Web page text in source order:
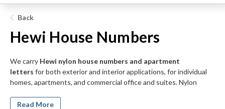
Back
Hewi House Numbers
We carry Hewi nylon house numbers and apartment
letters for both exterior and interior applications, for individual
homes, apartments, and commercial office and suites. Nylon
fun, colorful finish options to add a splash of color to the outside
Read More